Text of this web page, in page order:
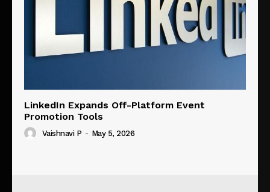
LinkedIn Expands Off-Platform Event
Promotion Tools
Vaishnavi P - May 5, 2026